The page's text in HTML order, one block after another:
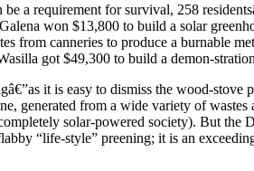
a requirement for survival, 258
won $13,800 to build a solar
from canneries to produce a burnable
got $49,300 to build a demon-
it is easy to dismiss the wood-
generated from a wide variety of
solar-powered society). But the
“life-style” preening; it is an